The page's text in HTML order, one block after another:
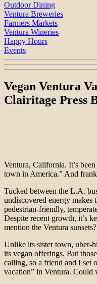
Outdoor Dining
Ventura Breweries
Farmers Markets
Ventura Wineries
Happy Hours
Events
Vegan Ventura
Clairitage Press
Ventura, California. It’s
town in America.” And
Tucked between the L.A.
undiscovered energy makes
pedestrian-friendly,
Despite recent growth, it’s
mention the Ventura sunsets?
Unlike its sister town, uber-
its vegan offerings. But
calling, so a friend and I set
vacation” in Ventura. Could